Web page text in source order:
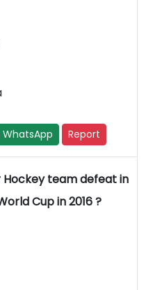
WhatsApp Report
Hockey team defeat in
Cup in 2016 ?